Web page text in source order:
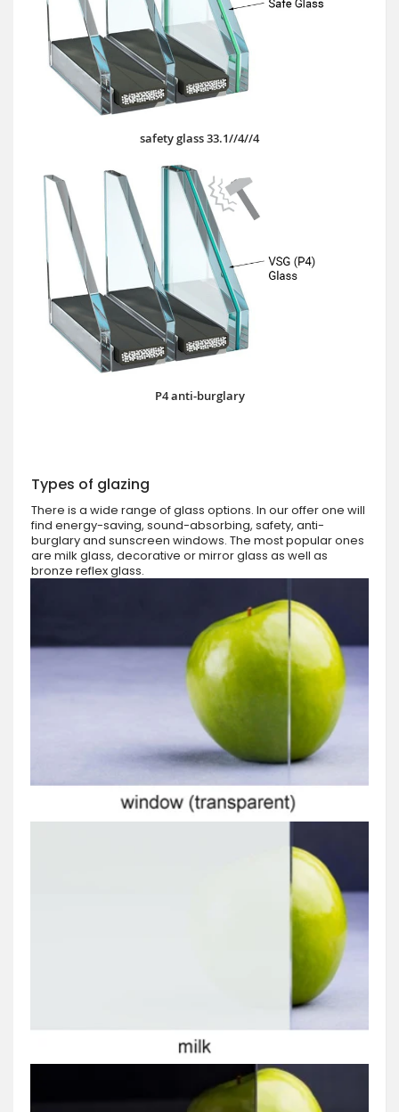
safety glass 33.1//4//4
P4 anti-burglary
Types of glazing
There is a wide range of glass options. In our offer one will
find energy-saving, sound-absorbing, safety, anti-
burglary and sunscreen windows. The most popular ones
are milk glass, decorative or mirror glass as well as
bronze reflex glass.